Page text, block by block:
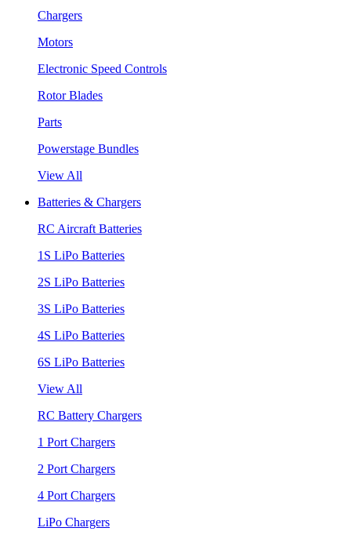
Chargers
Motors
Electronic Speed Controls
Rotor Blades
Parts
Powerstage Bundles
View All
Batteries & Chargers
RC Aircraft Batteries
1S LiPo Batteries
2S LiPo Batteries
3S LiPo Batteries
4S LiPo Batteries
6S LiPo Batteries
View All
RC Battery Chargers
1 Port Chargers
2 Port Chargers
4 Port Chargers
LiPo Chargers